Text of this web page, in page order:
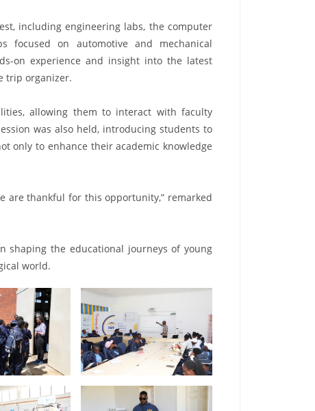
including engineering labs, the computer
focused on automotive and mechanical
on experience and insight into the latest
trip organizer.
allowing them to interact with faculty
was also held, introducing students to
only to enhance their academic knowledge
are thankful for this opportunity,” remarked
shaping the educational journeys of young
world.